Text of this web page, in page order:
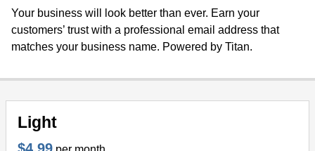
Bulk Registration
Domain Transfer
WordPress
WordPress
Web Hosting Plus
SSL
Managed SSL Service
SEO
Your business will look better than ever. Earn your
customers’ trust with a professional email address that
matches your business name. Powered by Titan.
Light